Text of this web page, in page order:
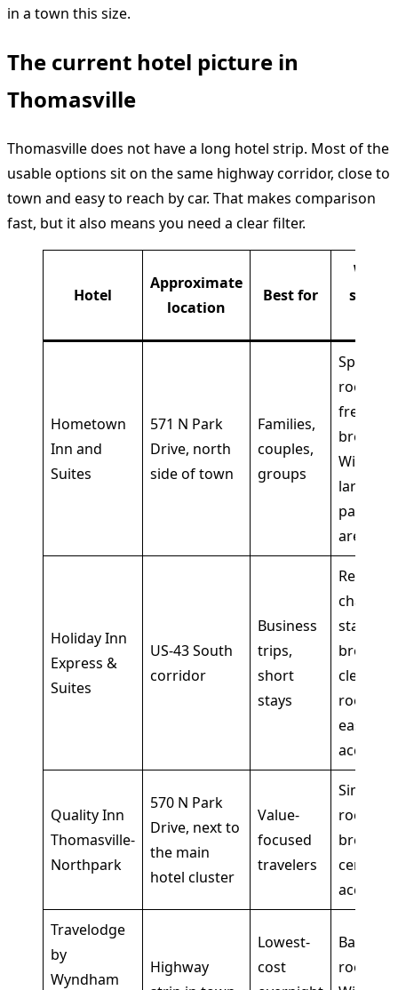
in a town this size.
The current hotel picture in
Thomasville
Thomasville does not have a long hotel strip. Most of the
usable options sit on the same highway corridor, close to
town and easy to reach by car. That makes comparison
fast, but it also means you need a clear filter.
Hotel
Approximate
location
Best for
What
stands
Hometown
Inn and
Suites
571 N Park
Drive, north
side of town
Families,
couples,
groups
Spacious
rooms,
free hot
Wi-Fi,
large
parking
area
Holiday Inn
Express &
Suites
US-43 South
corridor
Business
trips,
short
stays
Reliable
chain
stay,
clean
rooms,
easy
access
Quality Inn
Thomasville-
Northpark
570 N Park
Drive, next to
the main
hotel cluster
Value-
focused
travelers
Simple
rooms,
central
access
Travelodge
by
Wyndham
Highway
Lowest-
cost
Basic
rooms,